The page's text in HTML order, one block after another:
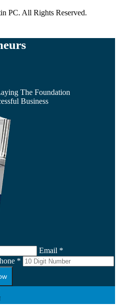
PC. All Rights Reserved.
The Foundation
Business
Email *
*